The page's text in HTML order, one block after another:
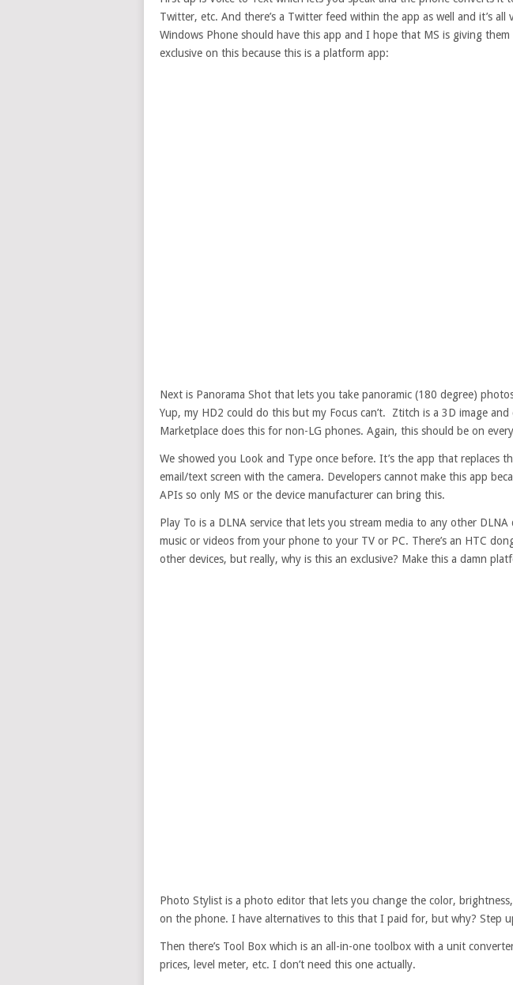
Twitter, etc. And there’s a Twitter feed within the app as well and it’s
Windows Phone should have this app and I hope that MS is giving
exclusive on this because this is a platform app:
Next is Panorama Shot that lets you take panoramic (180 degree)
Yup, my HD2 could do this but my Focus can’t. Ztitch is a 3D image
Marketplace does this for non-LG phones. Again, this should be on
We showed you Look and Type once before. It’s the app that replaces
email/text screen with the camera. Developers cannot make this app
APIs so only MS or the device manufacturer can bring this.
Play To is a DLNA service that lets you stream media to any other DLNA
music or videos from your phone to your TV or PC. There’s an HTC
other devices, but really, why is this an exclusive? Make this a damn
Photo Stylist is a photo editor that lets you change the color,
on the phone. I have alternatives to this that I paid for, but why? Step
Then there’s Tool Box which is an all-in-one toolbox with a unit
prices, level meter, etc. I don’t need this one actually.